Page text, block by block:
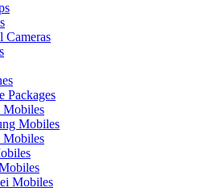
Cameras
Packages
Mobiles
Mobiles
Mobiles